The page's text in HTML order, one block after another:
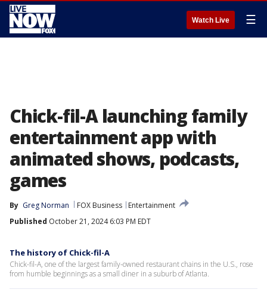
Watch Live ☰
Chick-fil-A launching family
entertainment app with
animated shows, podcasts,
games
By Greg Norman FOX Business
Entertainment
Published October 21, 2024 6:03 PM EDT
The history of Chick-fil-A
Chick-fil-A, one of the largest family-owned restaurant chains in the U.S., rose
from humble beginnings as a small diner in a suburb of Atlanta.